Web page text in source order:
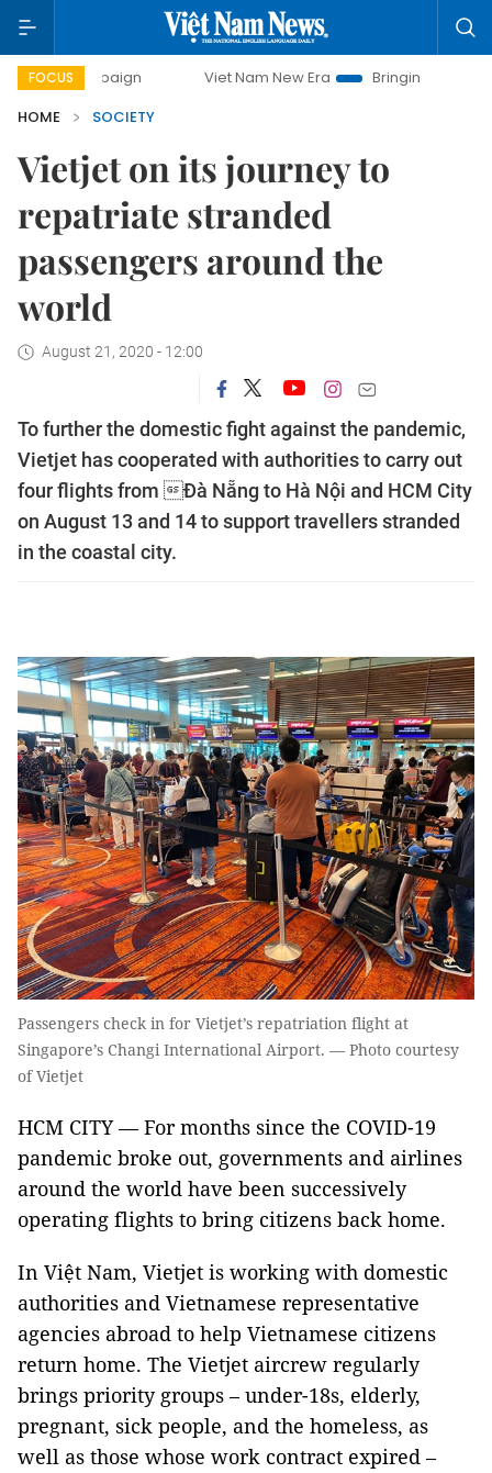
FOCUS Viet Nam New Era
Bringing Resolutions to Life
HOME
SOCIETY
Vietjet on its journey to
repatriate stranded
passengers around the
world
August 21, 2020 - 12:00
To further the domestic fight against the pandemic,
Vietjet has cooperated with authorities to carry out
four flights from Đà Nẵng to Hà Nội and HCM City
on August 13 and 14 to support travellers stranded
in the coastal city.
Passengers check in for Vietjet’s repatriation flight at
Singapore’s Changi International Airport. — Photo courtesy
of Vietjet
HCM CITY — For months since the COVID-19
pandemic broke out, governments and airlines
around the world have been successively
operating flights to bring citizens back home.
In Việt Nam, Vietjet is working with domestic
authorities and Vietnamese representative
agencies abroad to help Vietnamese citizens
return home. The Vietjet aircrew regularly
brings priority groups – under-18s, elderly,
pregnant, sick people, and the homeless, as
well as those whose work contract expired –